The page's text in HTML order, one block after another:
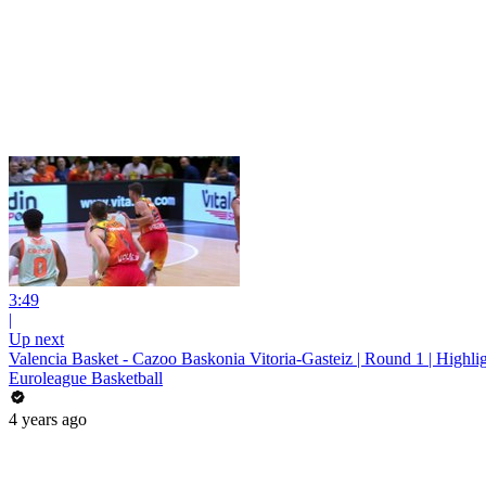
3:49
|
Up next
Valencia Basket - Cazoo Baskonia Vitoria-Gasteiz | Round 1 |
Euroleague Basketball
4 years ago